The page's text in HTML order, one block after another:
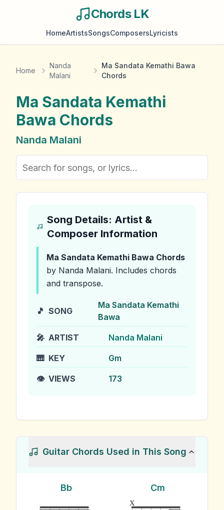
Chords LK
HomeArtistsSongsComposersLyricists
Home
Nanda
Malani
Ma Sandata Kemathi Bawa
Chords
Ma Sandata Kemathi
Bawa Chords
Nanda Malani
Song Details: Artist &
Composer Information
Ma Sandata Kemathi Bawa Chords
by Nanda Malani. Includes chords
and transpose.
🎵 SONG
Ma Sandata Kemathi
Bawa
🎤 ARTIST Nanda Malani
🎹 KEY Gm
👁️ VIEWS 173
Guitar Chords Used in This Song
Bb Cm
x